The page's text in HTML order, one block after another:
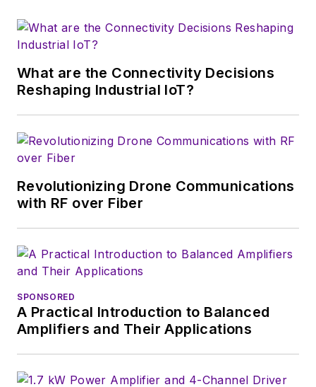
U.S. military
Alix first began in this
Electronic Products
magazine, and since
publications, most
recently as Editor-in-
Chief ofPower
Systems Design.
Wiesbaden,
Germany.
What are the Connectivity Decisions
Reshaping Industrial IoT?
Revolutionizing Drone Communications
with RF over Fiber
SPONSORED
A Practical Introduction to Balanced
Amplifiers and Their Applications